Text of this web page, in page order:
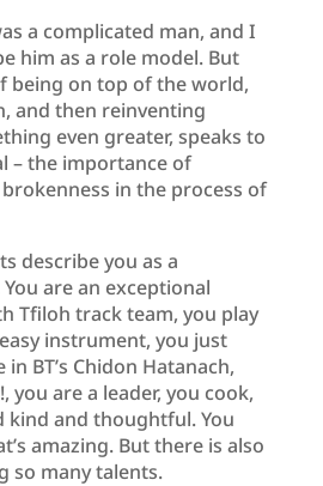
a complicated man, and I
him as a role model. But
being on top of the world,
and then reinventing
even greater, speaks to
– the importance of
in the process of
describe you as a
are an exceptional
Tfiloh track team, you play
instrument, you just
BT’s Chidon Hatanach,
you are a leader, you cook,
kind and thoughtful. You
amazing. But there is also
so many talents.